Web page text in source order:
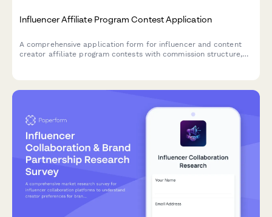
Influencer Affiliate Program Contest Application
A comprehensive application form for influencer and content
creator affiliate program contests with commission structure,